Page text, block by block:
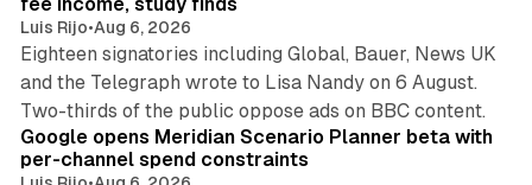
Luis Rijo•Aug 6, 2026
Eighteen signatories including Global, Bauer, News UK
and the Telegraph wrote to Lisa Nandy on 6 August.
Two-thirds of the public oppose ads on BBC content.
13 min read
Google opens Meridian Scenario Planner beta with
per-channel spend constraints